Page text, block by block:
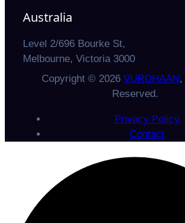
Australia
Level 2/696 Bourke St,
Melbourne, Victoria 3000
Copyright © 2026 VURDHAAN,
Reserved.
Privacy Policy
Contact